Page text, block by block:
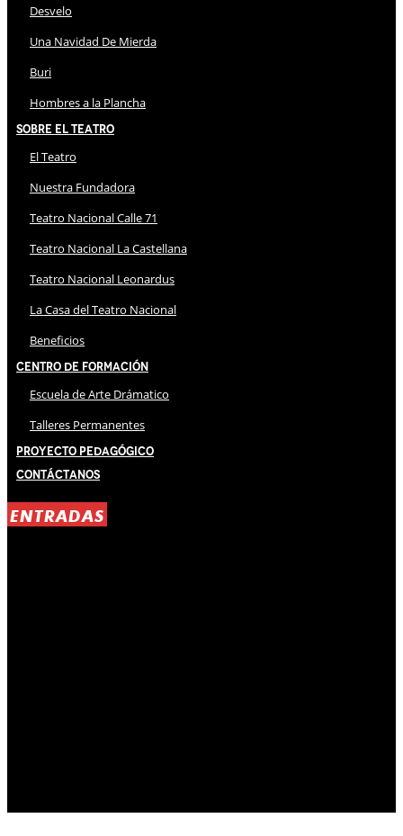
Desvelo
Una Navidad De Mierda
Buri
Hombres a la Plancha
Sobre El Teatro
El Teatro
Nuestra Fundadora
Teatro Nacional Calle 71
Teatro Nacional La Castellana
Teatro Nacional Leonardus
La Casa del Teatro Nacional
Beneficios
Centro de Formación
Escuela de Arte Drámatico
Talleres Permanentes
Proyecto Pedagógico
Contáctanos
ENTRADAS